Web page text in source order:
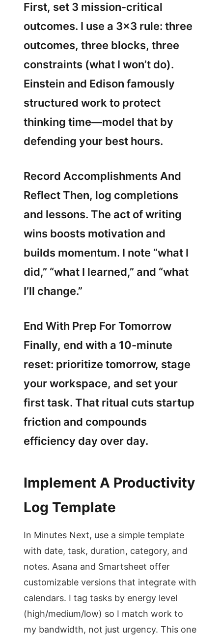
First, set 3 mission-critical
outcomes. I use a 3×3 rule: three
outcomes, three blocks, three
constraints (what I won’t do).
Einstein and Edison famously
structured work to protect
thinking time—model that by
defending your best hours.
Record Accomplishments And
Reflect Then, log completions
and lessons. The act of writing
wins boosts motivation and
builds momentum. I note “what I
did,” “what I learned,” and “what
I’ll change.”
End With Prep For Tomorrow
Finally, end with a 10-minute
reset: prioritize tomorrow, stage
your workspace, and set your
first task. That ritual cuts startup
friction and compounds
efficiency day over day.
Implement A Productivity
Log Template
In Minutes Next, use a simple template
with date, task, duration, category, and
notes. Asana and Smartsheet offer
customizable versions that integrate with
calendars. I tag tasks by energy level
(high/medium/low) so I match work to
my bandwidth, not just urgency. This one